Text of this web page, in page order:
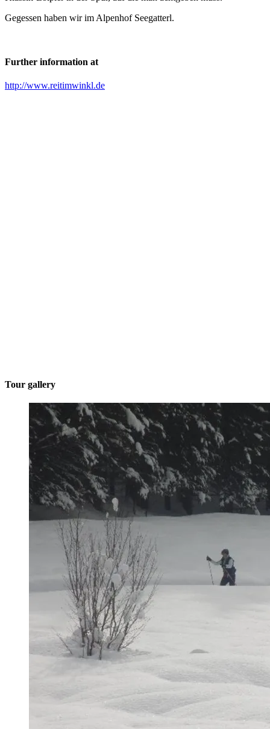
Gegessen haben wir im Alpenhof Seegatterl.
Further information at
http://www.reitimwinkl.de
Tour gallery